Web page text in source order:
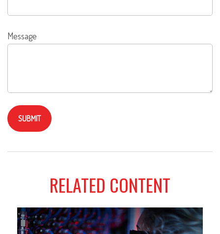
Message
RELATED CONTENT